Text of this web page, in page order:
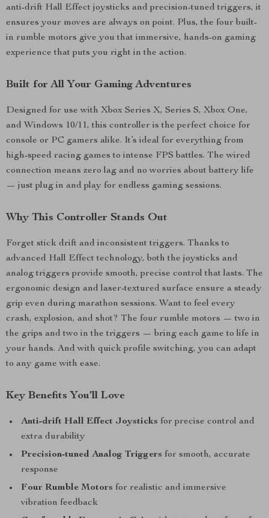
anti-drift Hall Effect joysticks and precision-tuned triggers, it
ensures your moves are always on point. Plus, the four built-
in rumble motors give you that immersive, hands-on gaming
experience that puts you right in the action.
Built for All Your Gaming Adventures
Designed for use with Xbox Series X, Series S, Xbox One,
and Windows 10/11, this controller is the perfect choice for
console or PC gamers alike. It’s ideal for everything from
high-speed racing games to intense FPS battles. The wired
connection means zero lag and no worries about battery life
— just plug in and play for endless gaming sessions.
Why This Controller Stands Out
Forget stick drift and inconsistent triggers. Thanks to
advanced Hall Effect technology, both the joysticks and
analog triggers provide smooth, precise control that lasts. The
ergonomic design and laser-textured surface ensure a steady
grip even during marathon sessions. Want to feel every
crash, explosion, and shot? The four rumble motors — two in
the grips and two in the triggers — bring each game to life in
your hands. And with quick profile switching, you can adapt
to any game with ease.
Key Benefits You’ll Love
Anti-drift Hall Effect Joysticks for precise control and
extra durability
Precision-tuned Analog Triggers for smooth, accurate
response
Four Rumble Motors for realistic and immersive
vibration feedback